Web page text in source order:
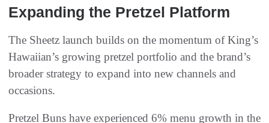
Expanding the Pretzel Platform
The Sheetz launch builds on the momentum of King’s
Hawaiian’s growing pretzel portfolio and the brand’s
broader strategy to expand into new channels and
occasions.
Pretzel Buns have experienced 6% menu growth in the